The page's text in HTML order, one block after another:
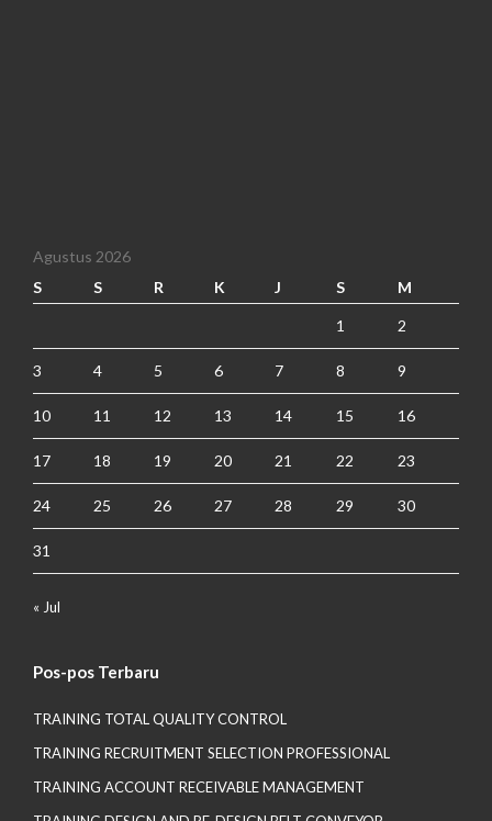
Agustus 2026
S
S R K J S M
1 2
3 4 5 6 7 8 9
10 11 12 13 14 15 16
17 18 19 20 21 22 23
24 25 26 27 28 29 30
31
« Jul
Pos-pos Terbaru
TRAINING TOTAL QUALITY CONTROL
TRAINING RECRUITMENT SELECTION PROFESSIONAL
TRAINING ACCOUNT RECEIVABLE MANAGEMENT